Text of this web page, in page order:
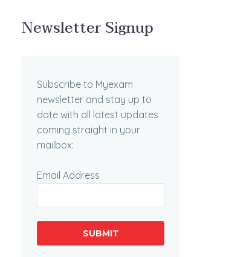
Newsletter Signup
Subscribe to Myexam
newsletter and stay up to
date with all latest updates
coming straight in your
mailbox:
Email Address
SUBMIT